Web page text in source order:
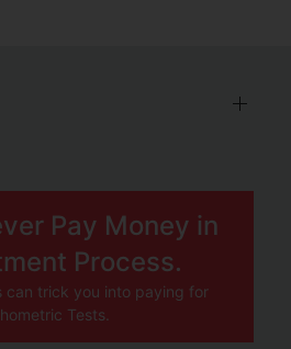
Pay Money in
Process.
can trick you into paying for
Tests.